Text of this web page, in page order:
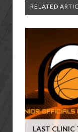
RELATED
LAST